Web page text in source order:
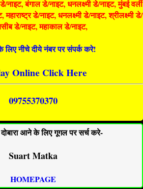
बंगाल डे/नाइट, धनलक्ष्मी डे/नाइट, मुंबई वर्ली
महाराष्ट्र डे/नाइट, धनलक्ष्मी डे/नाइट, श्रीलक्ष्मी डे/
डे/नाइट, महाकाल डे/नाइट,
नीचे दीये नंबर पर संपर्क करे!
Online Click Here
09755370370
आने के लिए गूगल पर सर्च करे-
Suart Matka
HOMEPAGE